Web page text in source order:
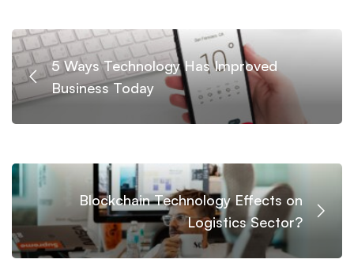
5 Ways Technology Has Improved
Business Today
Blockchain Technology Effects on
Logistics Sector?